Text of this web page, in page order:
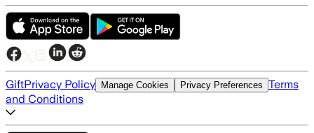
GiftPrivacy Policy Manage Cookies Privacy Preferences Terms
and Conditions